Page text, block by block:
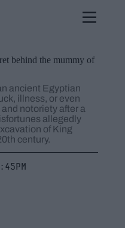
behind the mummy of
ancient Egyptian
illness, or even
notoriety after a
allegedly
of King
century.